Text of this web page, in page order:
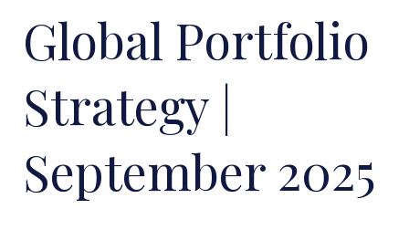
Global Portfolio
Strategy |
September 2025